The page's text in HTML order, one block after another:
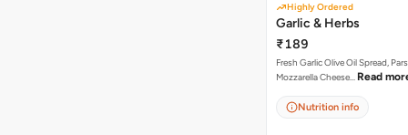
Highly Ordered
Garlic & Herbs
₹189
Fresh Garlic Olive Oil Spread,
Mozzarella Cheese… Read
Nutrition info